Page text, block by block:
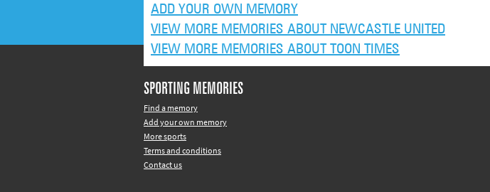
ADD YOUR OWN MEMORY
VIEW MORE MEMORIES ABOUT NEWCASTLE UNITED
VIEW MORE MEMORIES ABOUT TOON TIMES
SPORTING MEMORIES
Find a memory
Add your own memory
More sports
Terms and conditions
Contact us